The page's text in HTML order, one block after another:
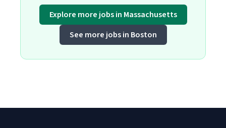
Explore more jobs in Massachusetts
See more jobs in Boston